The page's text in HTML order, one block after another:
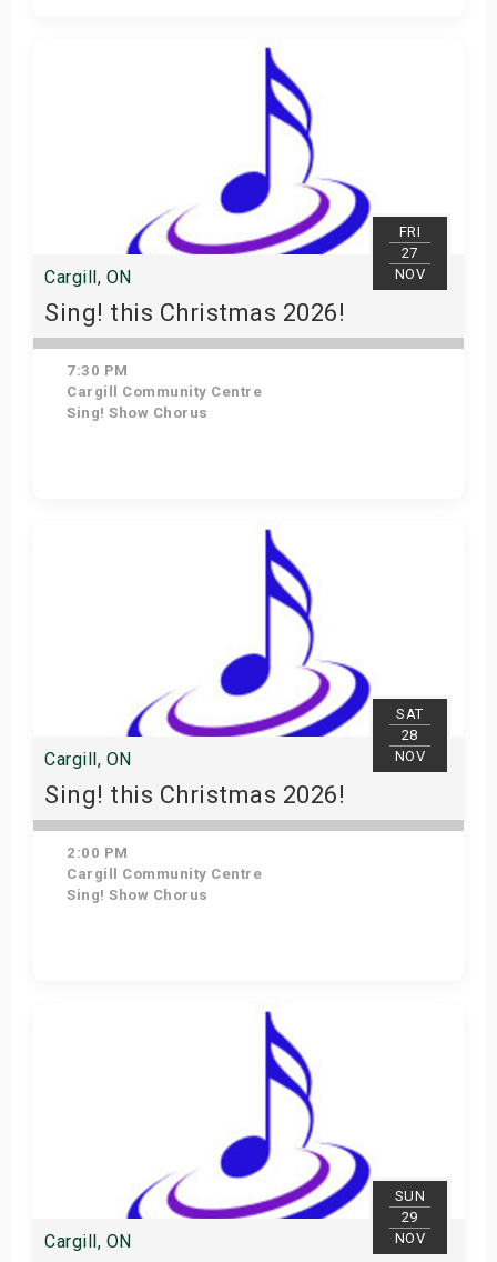
FRI
27
NOV
Cargill, ON
Sing! this Christmas 2026!
7:30 PM
Cargill Community Centre
Sing! Show Chorus
SAT
28
NOV
Cargill, ON
Sing! this Christmas 2026!
2:00 PM
Cargill Community Centre
Sing! Show Chorus
SUN
29
NOV
Cargill, ON